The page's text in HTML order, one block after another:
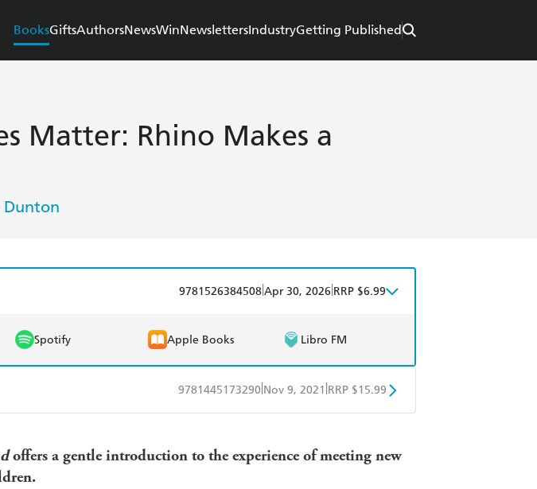
BooksGiftsAuthorsNewsWinNewslettersIndustryGetting Published
Matter: Rhino Makes a
Dunton
9781526384508Apr 30, 2026 RRP $6.99
Spotify Apple Books Libro FM
9781445173290 Nov 9, 2021 RRP $15.99
Booktopia
offers a gentle introduction to the experience of meeting new